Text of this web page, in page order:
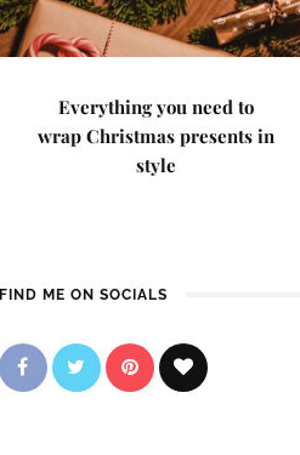
Everything you need to
wrap Christmas presents in
style
FIND ME ON SOCIALS